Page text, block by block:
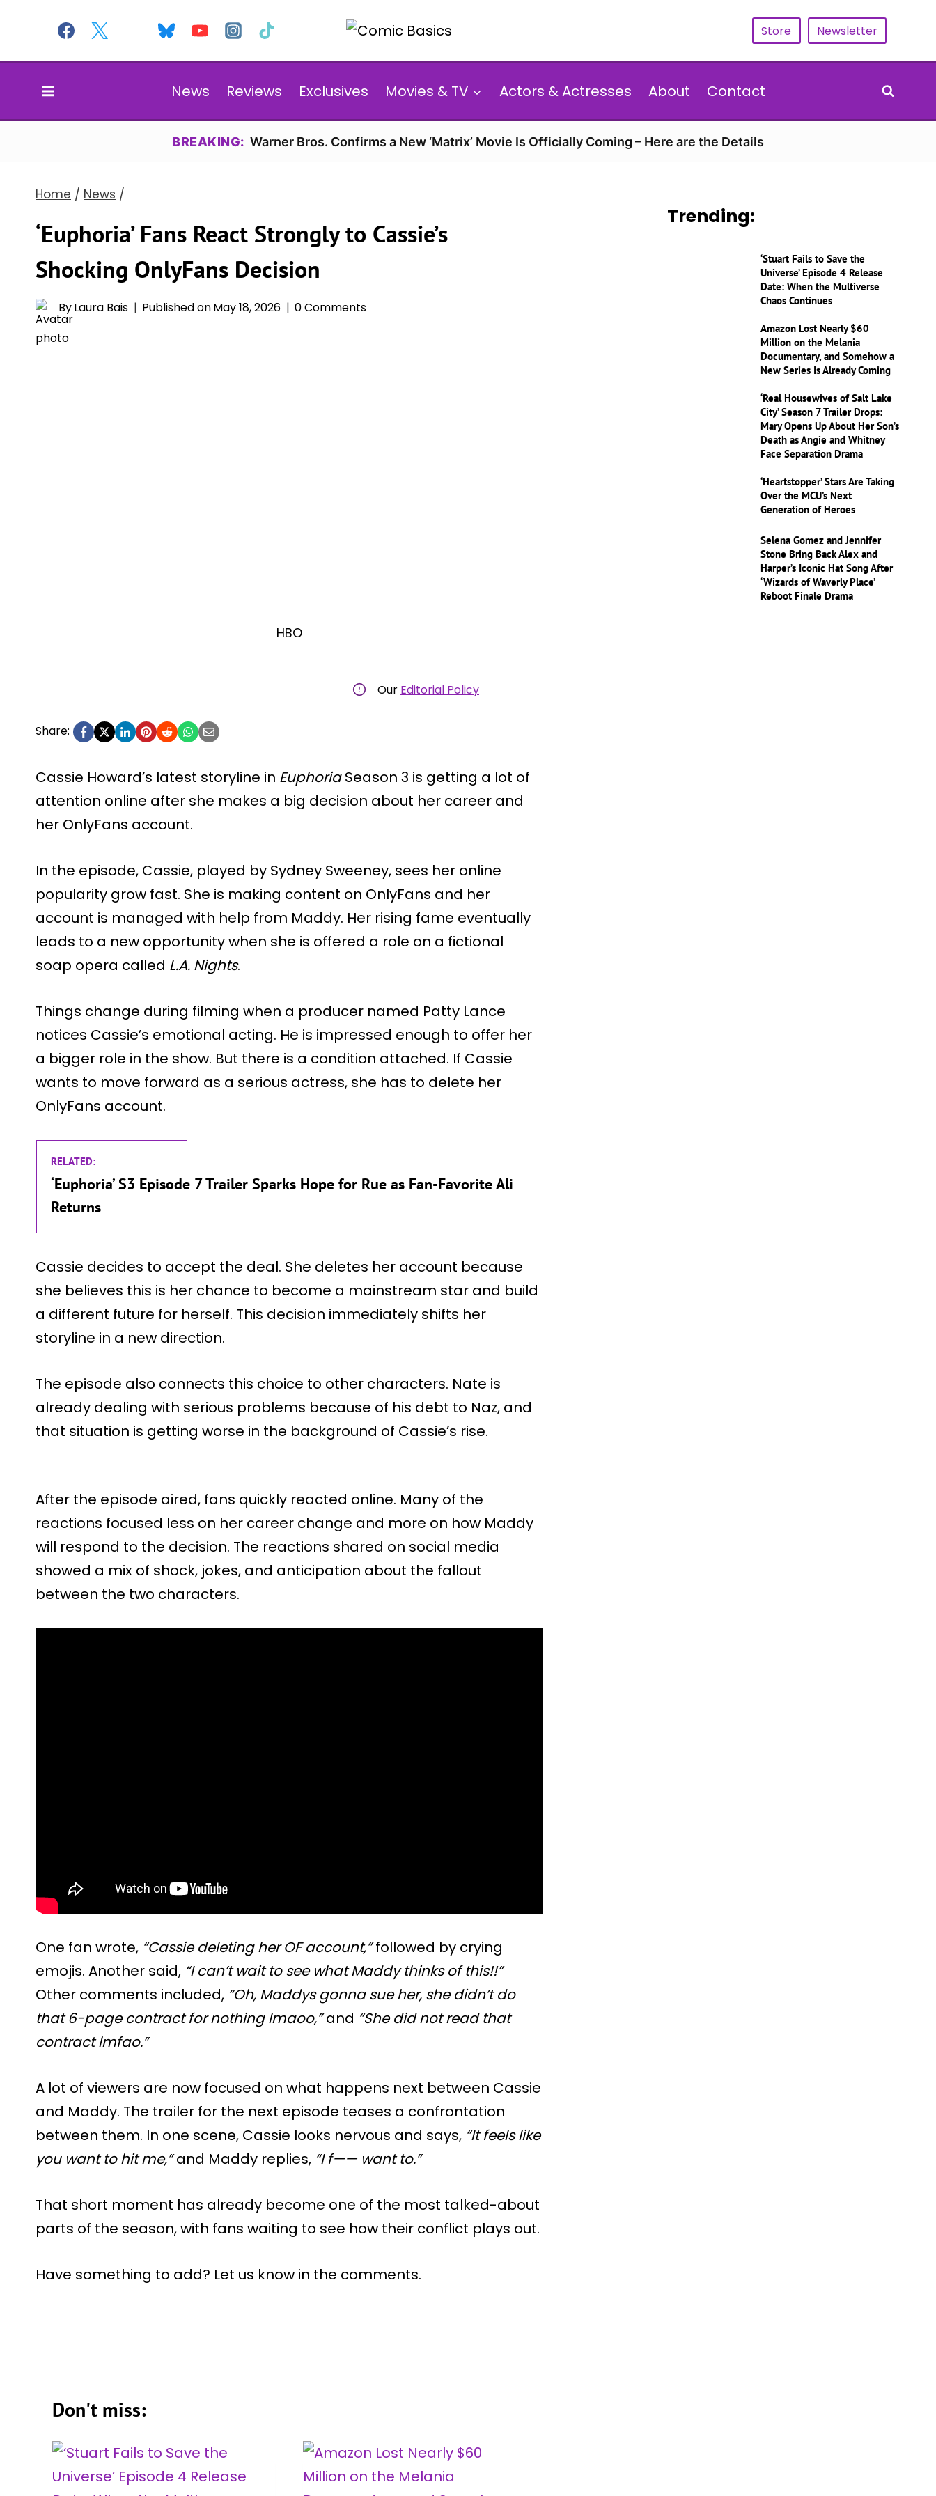
content
Store Newsletter
News Reviews Exclusives Movies & TV Actors & Actresses About Contact
BREAKING: Warner Bros. Confirms a New ‘Matrix’ Movie Is Officially Coming – Here are the Details
Home / News /
‘Euphoria’ Fans React Strongly to Cassie’s
Shocking OnlyFans Decision
ByLaura Bais Published onMay 18, 2026 0 Comments
HBO
Our Editorial Policy
Share:
Cassie Howard’s latest storyline in EuphoriaSeason 3 is getting a lot of
attention online after she makes a big decision about her career and
her OnlyFans account.
In the episode, Cassie, played by Sydney Sweeney, sees her online
popularity grow fast. She is making content on OnlyFans and her
account is managed with help from Maddy. Her rising fame eventually
leads to a new opportunity when she is offered a role on a fictional
soap opera called L.A. Nights.
Things change during filming when a producer named Patty Lance
notices Cassie’s emotional acting. He is impressed enough to offer her
a bigger role in the show. But there is a condition attached. If Cassie
wants to move forward as a serious actress, she has to delete her
OnlyFans account.
RELATED:
‘Euphoria’ S3 Episode 7 Trailer Sparks Hope for Rue as Fan-Favorite Ali
Returns
Cassie decides to accept the deal. She deletes her account because
she believes this is her chance to become a mainstream star and build
a different future for herself. This decision immediately shifts her
storyline in a new direction.
The episode also connects this choice to other characters. Nate is
already dealing with serious problems because of his debt to Naz, and
that situation is getting worse in the background of Cassie’s rise.
After the episode aired, fans quickly reacted online. Many of the
reactions focused less on her career change and more on how Maddy
will respond to the decision. The reactions shared on social media
showed a mix of shock, jokes, and anticipation about the fallout
between the two characters.
One fan wrote, “Cassie deleting her OF account,”followed by crying
emojis. Another said, “I can’t wait to see what Maddy thinks of this!!”
Other comments included, “Oh, Maddys gonna sue her, she didn’t do
that 6-page contract for nothing lmaoo,”and “She did not read that
contract lmfao.”
A lot of viewers are now focused on what happens next between Cassie
and Maddy. The trailer for the next episode teases a confrontation
between them. In one scene, Cassie looks nervous and says, “It feels like
you want to hit me,”and Maddy replies, “I f—— want to.”
That short moment has already become one of the most talked-about
parts of the season, with fans waiting to see how their conflict plays out.
Have something to add? Let us know in the comments.
Don't miss:
Trending:
‘Stuart Fails to Save the
Universe’ Episode 4 Release
Date: When the Multiverse
Chaos Continues
Amazon Lost Nearly $60
Million on the Melania
Documentary, and Somehow a
New Series Is Already Coming
‘Real Housewives of Salt Lake
City’ Season 7 Trailer Drops:
Mary Opens Up About Her Son’s
Death as Angie and Whitney
Face Separation Drama
‘Heartstopper’ Stars Are Taking
Over the MCU’s Next
Generation of Heroes
Selena Gomez and Jennifer
Stone Bring Back Alex and
Harper’s Iconic Hat Song After
‘Wizards of Waverly Place’
Reboot Finale Drama